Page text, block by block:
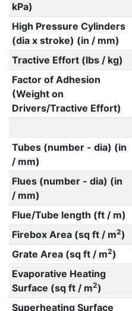
kPa)
High Pressure Cylinders
(dia x stroke) (in / mm)
Tractive Effort (lbs / kg)
Factor of Adhesion
(Weight on
Drivers/Tractive Effort)
Tubes (number - dia) (in
/ mm)
Flues (number - dia) (in
/ mm)
Flue/Tube length (ft / m)
Firebox Area (sq ft / m2)
Grate Area (sq ft / m2)
Evaporative Heating
Surface (sq ft / m2)
Superheating Surface